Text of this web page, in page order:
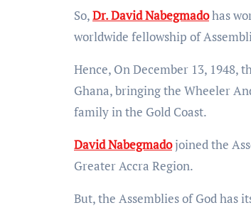
So,Dr. David Nabegmadohas
worldwide fellowship of
Hence, On December 13, 1948,
Ghana, bringing the Wheeler
family in the Gold Coast.
David Nabegmadojoined the
Greater Accra Region.
But, the Assemblies of God has